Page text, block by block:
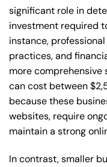
significant role in
investment required
instance,
practices, and
more comprehensive
can cost between
because these
websites, require
maintain a strong
In contrast, smaller